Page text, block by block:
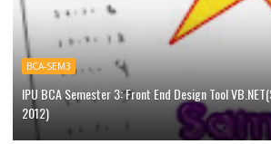
BCA-SEM3
IPU BCA Semester 3: Front End Design Tool
2012)